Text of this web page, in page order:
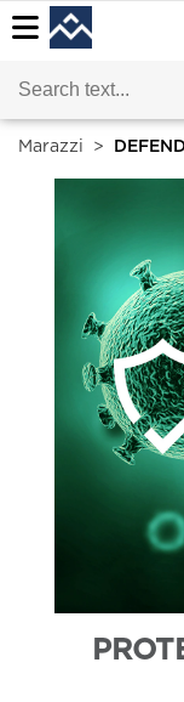
Marazzi > DEFEND